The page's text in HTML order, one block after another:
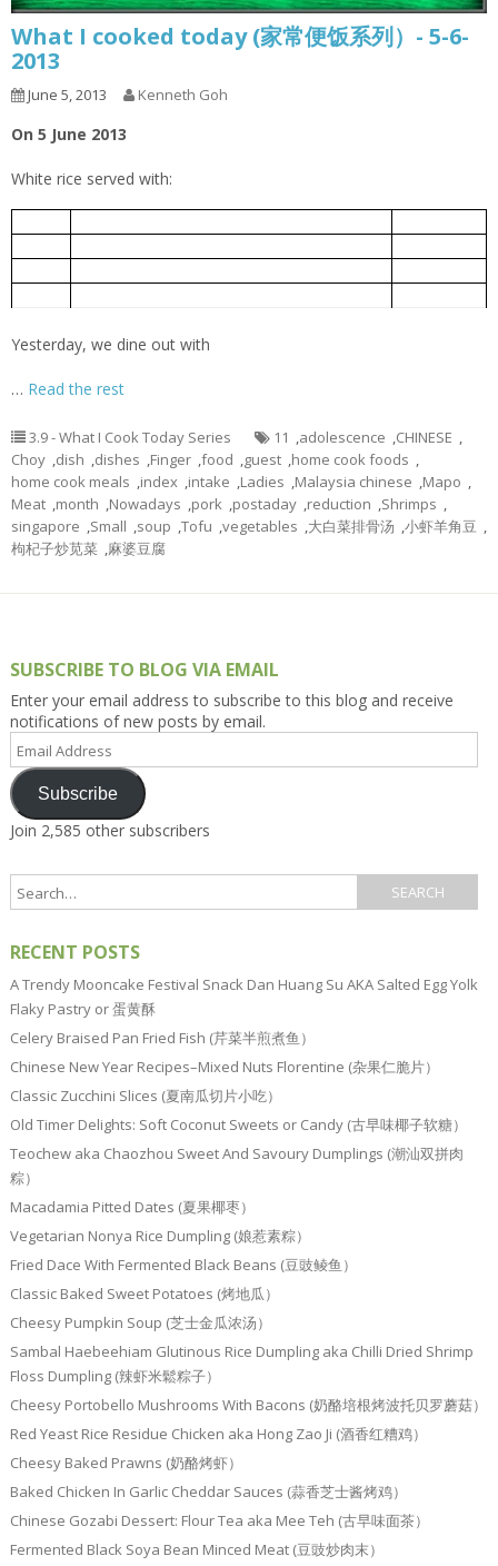
What I cooked today (家常便饭系列）- 5-6-
2013
June 5, 2013 Kenneth Goh
On 5 June 2013
White rice served with:
Yesterday, we dine out with
… Read the rest
3.9 - What I Cook Today Series 11 ,adolescence ,CHINESE ,
Choy ,dish ,dishes ,Finger ,food ,guest ,home cook foods ,
home cook meals ,index ,intake ,Ladies ,Malaysia chinese ,Mapo ,
Meat ,month ,Nowadays ,pork ,postaday ,reduction ,Shrimps ,
singapore ,Small ,soup ,Tofu ,vegetables ,大白菜排骨汤 ,小虾羊角豆 ,
枸杞子炒苋菜 ,麻婆豆腐
SUBSCRIBE TO BLOG VIA EMAIL
Enter your email address to subscribe to this blog and receive
notifications of new posts by email.
Email
Address
Subscribe
Join 2,585 other subscribers
RECENT POSTS
A Trendy Mooncake Festival Snack Dan Huang Su AKA Salted Egg Yolk
Flaky Pastry or 蛋黄酥
Celery Braised Pan Fried Fish (芹菜半煎煮鱼）
Chinese New Year Recipes–Mixed Nuts Florentine (杂果仁脆片）
Classic Zucchini Slices (夏南瓜切片小吃）
Old Timer Delights: Soft Coconut Sweets or Candy (古早味椰子软糖）
Teochew aka Chaozhou Sweet And Savoury Dumplings (潮汕双拼肉
粽）
Macadamia Pitted Dates (夏果椰枣）
Vegetarian Nonya Rice Dumpling (娘惹素粽）
Fried Dace With Fermented Black Beans (豆豉鲮鱼）
Classic Baked Sweet Potatoes (烤地瓜）
Cheesy Pumpkin Soup (芝士金瓜浓汤）
Sambal Haebeehiam Glutinous Rice Dumpling aka Chilli Dried Shrimp
Floss Dumpling (辣虾米鬆粽子）
Cheesy Portobello Mushrooms With Bacons (奶酪培根烤波托贝罗蘑菇）
Red Yeast Rice Residue Chicken aka Hong Zao Ji (酒香红糟鸡）
Cheesy Baked Prawns (奶酪烤虾）
Baked Chicken In Garlic Cheddar Sauces (蒜香芝士酱烤鸡）
Chinese Gozabi Dessert: Flour Tea aka Mee Teh (古早味面茶）
Fermented Black Soya Bean Minced Meat (豆豉炒肉末）